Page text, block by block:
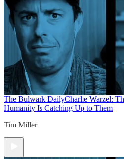
The Bulwark DailyCharlie Warzel:
Humanity Is Catching Up to Them
Tim Miller